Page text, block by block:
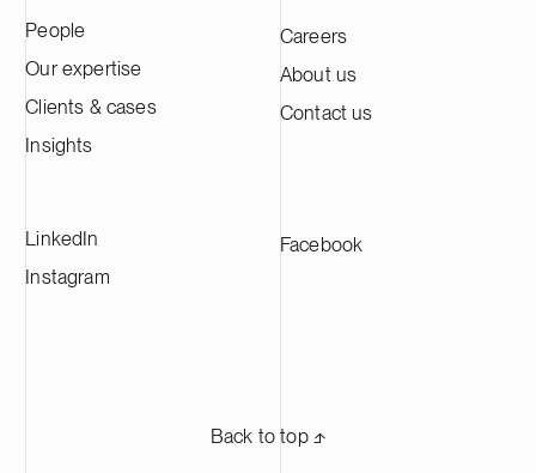
People
Our expertise
Clients & cases
Insights
Careers
About us
Contact us
LinkedIn
Instagram
Facebook
Back to top ⬏